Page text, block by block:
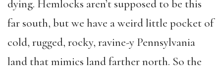
dying. Hemlocks aren’t supposed to be this
far south, but we have a weird little pocket of
cold, rugged, rocky, ravine-y Pennsylvania
land that mimics land farther north. So the